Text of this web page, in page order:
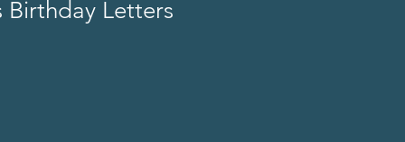
Birthday Letters